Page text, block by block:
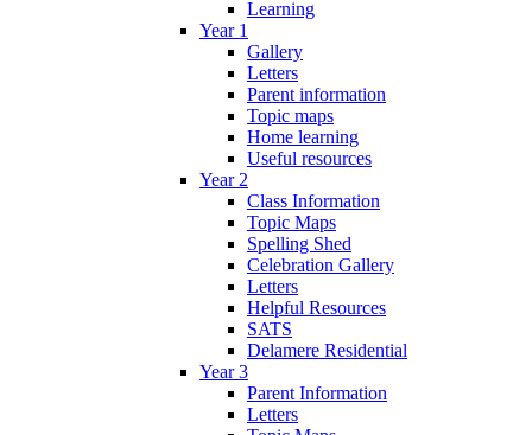
Learning
Year 1
Gallery
Letters
Parent information
Topic maps
Home learning
Useful resources
Year 2
Class Information
Topic Maps
Spelling Shed
Celebration Gallery
Letters
Helpful Resources
SATS
Delamere Residential
Year 3
Parent Information
Letters